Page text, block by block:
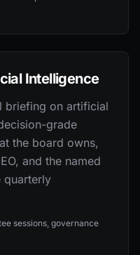
Intelligence
briefing on artificial
grade
the board owns,
and the named
quarterly
sessions, governance